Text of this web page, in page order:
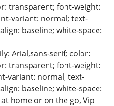
transparent; font-weight:
variant: normal; text-
baseline; white-space:
Arial,sans-serif; color:
transparent; font-weight:
variant: normal; text-
baseline; white-space:
home or on the go, Vip